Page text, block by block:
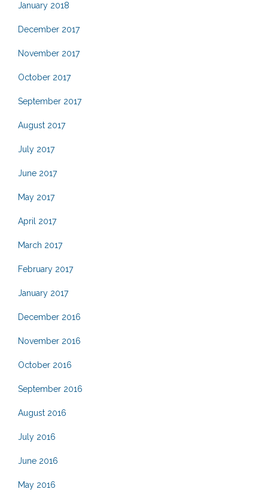
January 2018
December 2017
November 2017
October 2017
September 2017
August 2017
July 2017
June 2017
May 2017
April 2017
March 2017
February 2017
January 2017
December 2016
November 2016
October 2016
September 2016
August 2016
July 2016
June 2016
May 2016